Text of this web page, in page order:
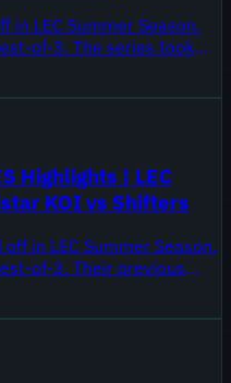
in LEC Summer Season.
of-3. The series took
Highlights | LEC
KOI vs Shifters
in LEC Summer Season.
of-3. Their previous